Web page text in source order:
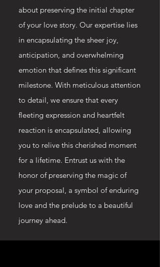
about preserving the initial chapter
of your love story. Our expertise lies
in encapsulating the sheer joy,
anticipation, and overwhelming
emotion that defines this significant
milestone. With meticulous attention
to detail, we ensure that every
fleeting expression and heartfelt
reaction is encapsulated, allowing
you to relive this cherished moment
for a lifetime. Entrust us with the
honor of preserving the magic of
your proposal, a symbol of enduring
love and the prelude to a beautiful
journey ahead.